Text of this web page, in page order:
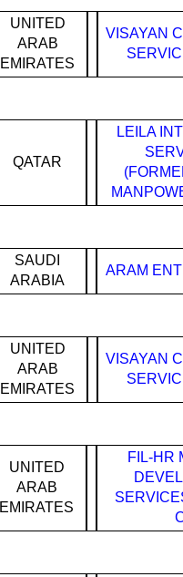
UNITED
ARAB
EMIRATES
VISAYAN
QATAR
LEILA
SAUDI
ARABIA
ARAM
UNITED
ARAB
EMIRATES
VISAYAN
UNITED
ARAB
EMIRATES
FIL-HR